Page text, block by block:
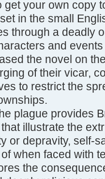
get your own copy
in the small
through a deadly
and
the novel on
of their vicar,
to restrict the
plague provides
illustrate the
or depravity, self-
when faced with
the